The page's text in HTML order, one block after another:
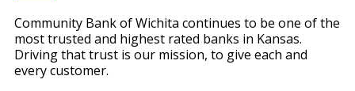
Community Bank of Wichita continues to be one of the
most trusted and highest rated banks in Kansas.
Driving that trust is our mission, to give each and
every customer.